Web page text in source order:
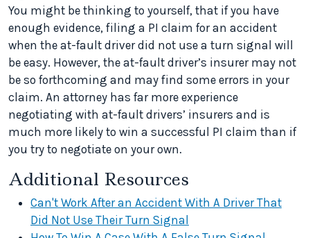
You might be thinking to yourself, that if you have
enough evidence, filing a PI claim for an accident
when the at-fault driver did not use a turn signal will
be easy. However, the at-fault driver’s insurer may not
be so forthcoming and may find some errors in your
claim. An attorney has far more experience
negotiating with at-fault drivers’ insurers and is
much more likely to win a successful PI claim than if
you try to negotiate on your own.
Additional Resources
Can't Work After an Accident With A Driver That
Did Not Use Their Turn Signal